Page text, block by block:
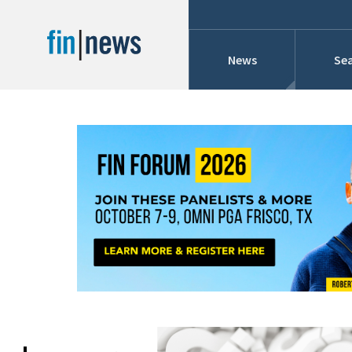
News
Conference
Today
This Week
This Month
This Year
Custom Date Range